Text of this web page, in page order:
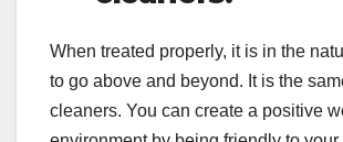
When treated properly, it is in the
to go above and beyond. It is the
cleaners. You can create a positive